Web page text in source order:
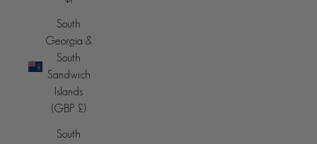
South
Georgia &
South
Sandwich
Islands
(GBP £)
South